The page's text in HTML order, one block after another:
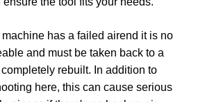
machine has a failed airend it is no
and must be taken back to a
rebuilt. In addition to
here, this can cause serious